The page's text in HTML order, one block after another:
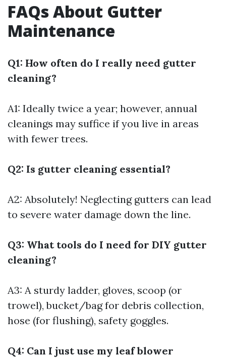
FAQs About Gutter
Maintenance
Q1: How often do I really need gutter
cleaning?
A1: Ideally twice a year; however, annual
cleanings may suffice if you live in areas
with fewer trees.
Q2: Is gutter cleaning essential?
A2: Absolutely! Neglecting gutters can lead
to severe water damage down the line.
Q3: What tools do I need for DIY gutter
cleaning?
A3: A sturdy ladder, gloves, scoop (or
trowel), bucket/bag for debris collection,
hose (for flushing), safety goggles.
Q4: Can I just use my leaf blower